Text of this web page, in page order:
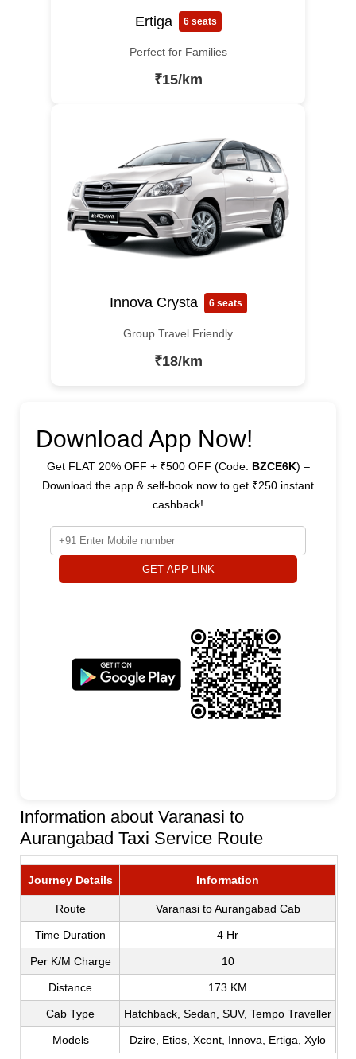
Ertiga 6 seats
Perfect for Families
₹15/km
Innova Crysta 6 seats
Group Travel Friendly
₹18/km
Download App Now!
Get FLAT 20% OFF + ₹500 OFF (Code: BZCE6K) –
Download the app & self-book now to get ₹250 instant
cashback!
GET APP LINK
Information about Varanasi to
Aurangabad Taxi Service Route
Journey Details Information
Route Varanasi to Aurangabad Cab
Time Duration 4 Hr
Per K/M Charge 10
Distance 173 KM
Cab Type Hatchback, Sedan, SUV, Tempo Traveller
Models Dzire, Etios, Xcent, Innova, Ertiga, Xylo